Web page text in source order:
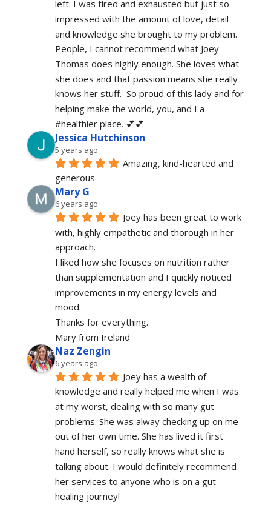
left. I was tired and exhausted but just so
impressed with the amount of love, detail
and knowledge she brought to my problem.
People, I cannot recommend what Joey
Thomas does highly enough. She loves what
she does and that passion means she really
knows her stuff.  So proud of this lady and for
helping make the world, you, and I a
#healthier place. 💕💕
Jessica Hutchinson
5 years ago
Amazing, kind-hearted and
generous
Mary G
6 years ago
Joey has been great to work
with, highly empathetic and thorough in her
approach.
I liked how she focuses on nutrition rather
than supplementation and I quickly noticed
improvements in my energy levels and
mood.
Thanks for everything.
Mary from Ireland
Naz Zengin
6 years ago
Joey has a wealth of
knowledge and really helped me when I was
at my worst, dealing with so many gut
problems. She was alway checking up on me
out of her own time. She has lived it first
hand herself, so really knows what she is
talking about. I would definitely recommend
her services to anyone who is on a gut
healing journey!